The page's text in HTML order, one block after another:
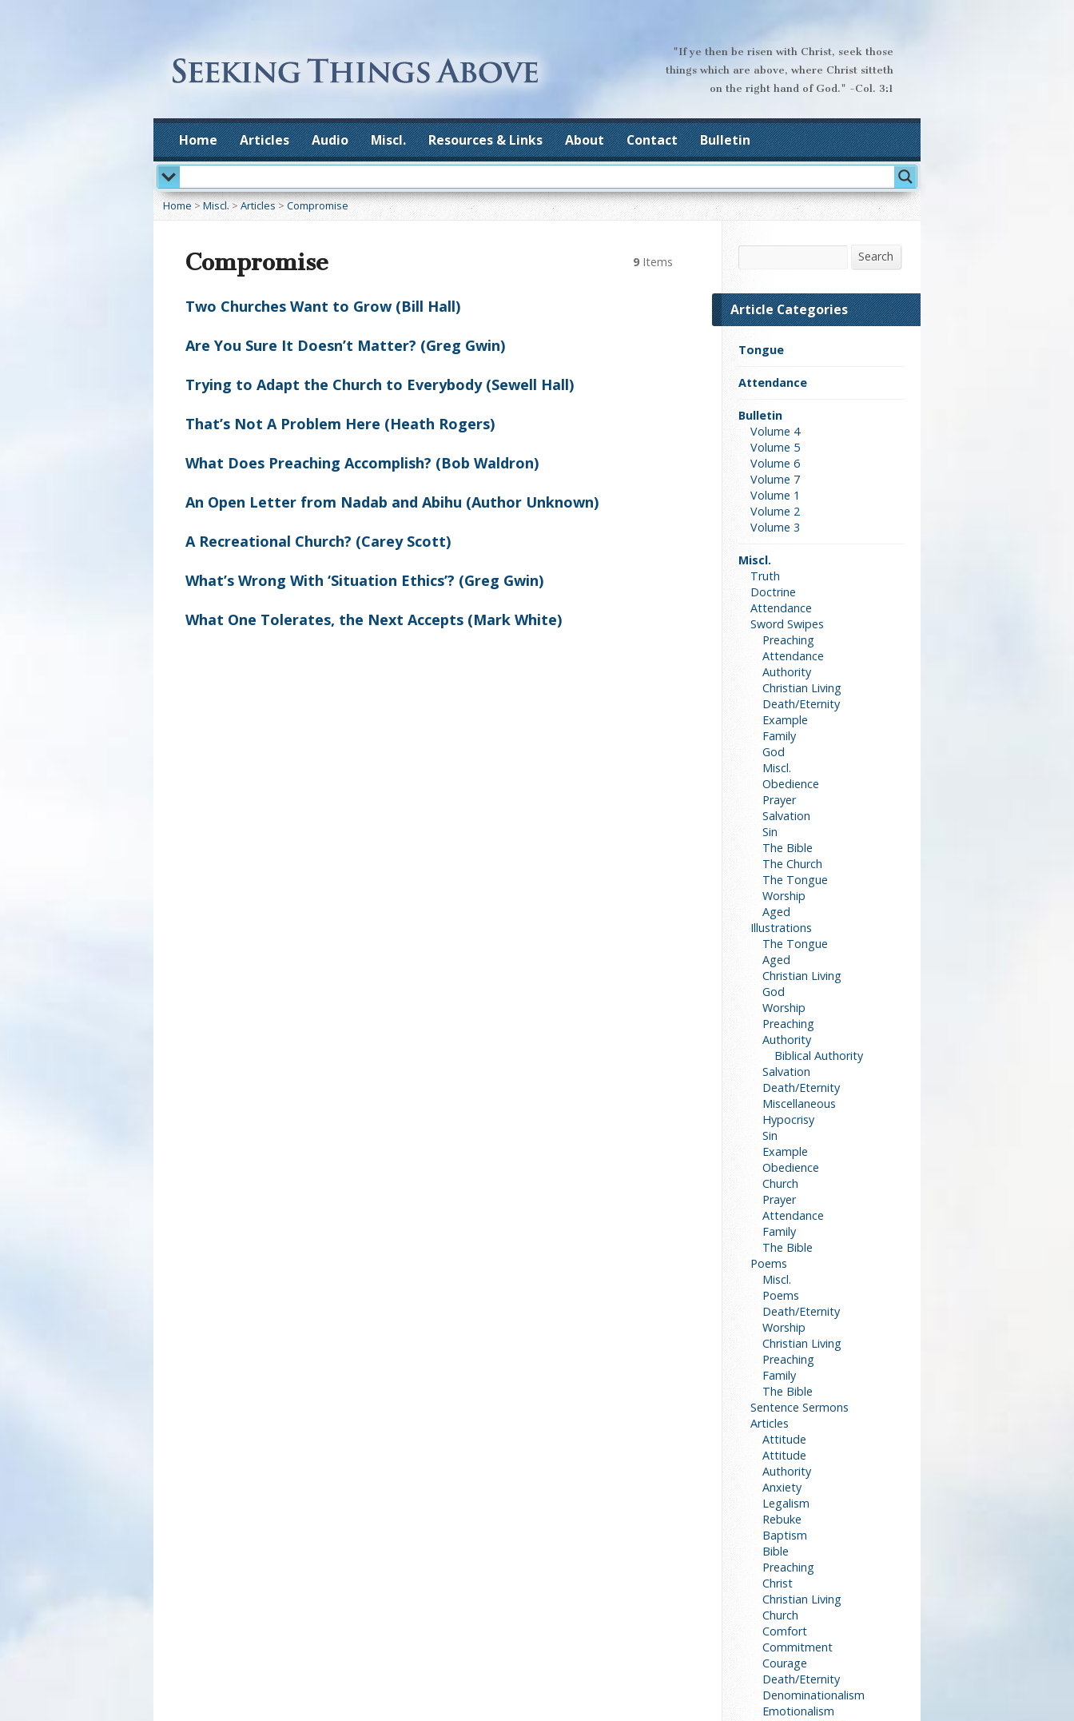
"If ye then be risen with Christ, seek those
things which are above, where Christ sitteth
on the right hand of God." -Col. 3:1
Home Articles Audio Miscl. Resources & Links About Contact Bulletin
Home>Miscl.>Articles>Compromise
Compromise 9 Items
Two Churches Want to Grow (Bill Hall)
Are You Sure It Doesn’t Matter? (Greg Gwin)
Trying to Adapt the Church to Everybody (Sewell Hall)
That’s Not A Problem Here (Heath Rogers)
What Does Preaching Accomplish? (Bob Waldron)
An Open Letter from Nadab and Abihu (Author Unknown)
A Recreational Church? (Carey Scott)
What’s Wrong With ‘Situation Ethics’? (Greg Gwin)
What One Tolerates, the Next Accepts (Mark White)
Search
Article Categories
Tongue
Attendance
Bulletin
Volume 4
Volume 5
Volume 6
Volume 7
Volume 1
Volume 2
Volume 3
Miscl.
Truth
Doctrine
Attendance
Sword Swipes
Preaching
Attendance
Authority
Christian Living
Death/Eternity
Example
Family
God
Miscl.
Obedience
Prayer
Salvation
Sin
The Bible
The Church
The Tongue
Worship
Aged
Illustrations
The Tongue
Aged
Christian Living
God
Worship
Preaching
Authority
Biblical Authority
Salvation
Death/Eternity
Miscellaneous
Hypocrisy
Sin
Example
Obedience
Church
Prayer
Attendance
Family
The Bible
Poems
Miscl.
Poems
Death/Eternity
Worship
Christian Living
Preaching
Family
The Bible
Sentence Sermons
Articles
Attitude
Attitude
Authority
Anxiety
Legalism
Rebuke
Baptism
Bible
Preaching
Christ
Christian Living
Church
Comfort
Commitment
Courage
Death/Eternity
Denominationalism
Emotionalism